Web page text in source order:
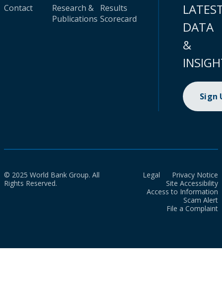
Contact
Research &
Publications
Results
Scorecard
DATA
&
Sign
© 2025 World Bank Group. All
Rights Reserved.
Legal
Privacy Notice
Site Accessibility
Access to Information
Scam Alert
File a Complaint